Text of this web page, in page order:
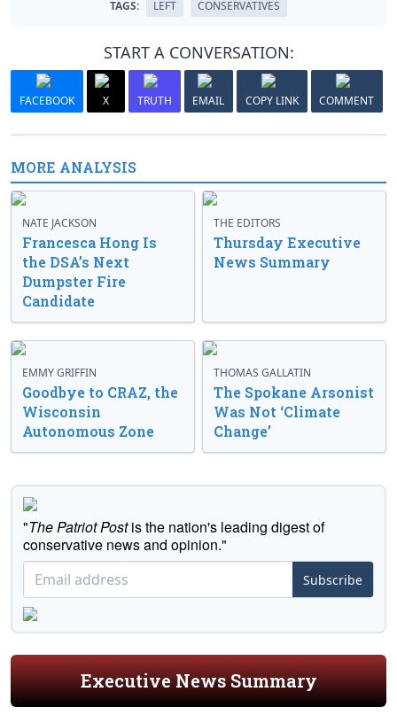
TAGS: LEFT CONSERVATIVES
START A CONVERSATION:
FACEBOOK X TRUTH EMAIL COPY LINK COMMENT
MORE ANALYSIS
NATE JACKSON
Francesca Hong Is
the DSA’s Next
Dumpster Fire
Candidate
THE EDITORS
Thursday Executive
News Summary
EMMY GRIFFIN
Goodbye to CRAZ, the
Wisconsin
Autonomous Zone
THOMAS GALLATIN
The Spokane Arsonist
Was Not ‘Climate
Change’
"The Patriot Postis the nation's leading digest of
conservative news and opinion."
Subscribe
Executive News Summary